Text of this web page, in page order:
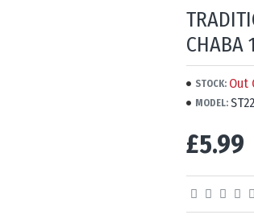
CHABA
STOCK: Out
MODEL:
£5.99